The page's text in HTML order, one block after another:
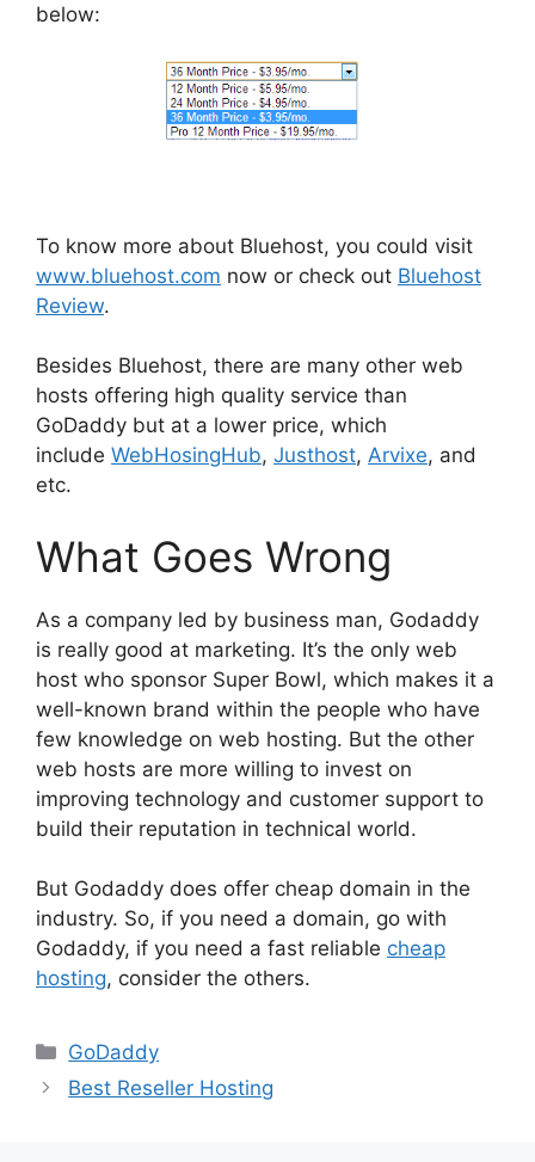
below:
To know more about Bluehost, you could visit
www.bluehost.com now or check out Bluehost
Review.
Besides Bluehost, there are many other web
hosts offering high quality service than
GoDaddy but at a lower price, which
include WebHosingHub, Justhost, Arvixe, and
etc.
What Goes Wrong
As a company led by business man, Godaddy
is really good at marketing. It’s the only web
host who sponsor Super Bowl, which makes it a
well-known brand within the people who have
few knowledge on web hosting. But the other
web hosts are more willing to invest on
improving technology and customer support to
build their reputation in technical world.
But Godaddy does offer cheap domain in the
industry. So, if you need a domain, go with
Godaddy, if you need a fast reliable cheap
hosting, consider the others.
Categories
GoDaddy
Best Reseller Hosting